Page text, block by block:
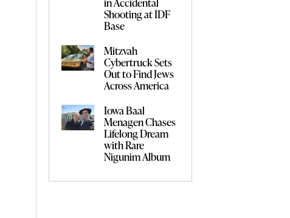
Shooting at IDF
Base
Mitzvah
Cybertruck Sets
Out to Find Jews
Across America
Iowa Baal
Menagen Chases
Lifelong Dream
with Rare
Nigunim Album